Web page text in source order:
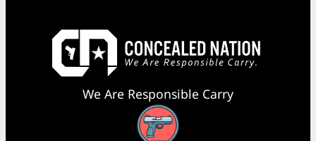
We Are Responsible Carry
Facebook